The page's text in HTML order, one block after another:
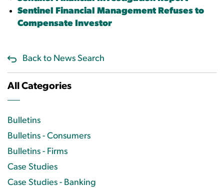
Sentinel Financial Management Refuses to
Compensate Investor
Back to News Search
All Categories
Bulletins
Bulletins - Consumers
Bulletins - Firms
Case Studies
Case Studies - Banking